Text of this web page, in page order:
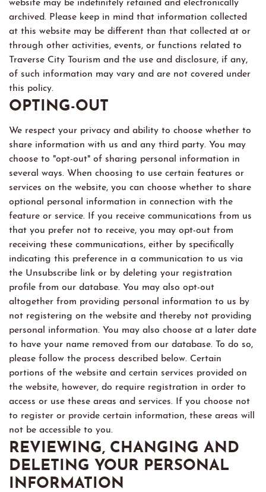
archived. Please keep in mind that information collected
at this website may be different than that collected at or
through other activities, events, or functions related to
Traverse City Tourism and the use and disclosure, if any,
of such information may vary and are not covered under
this policy.
OPTING-OUT
We respect your privacy and ability to choose whether to
share information with us and any third party. You may
choose to "opt-out" of sharing personal information in
several ways. When choosing to use certain features or
services on the website, you can choose whether to share
optional personal information in connection with the
feature or service. If you receive communications from us
that you prefer not to receive, you may opt-out from
receiving these communications, either by specifically
indicating this preference in a communication to us via
the Unsubscribe link or by deleting your registration
profile from our database. You may also opt-out
altogether from providing personal information to us by
not registering on the website and thereby not providing
personal information. You may also choose at a later date
to have your name removed from our database. To do so,
please follow the process described below. Certain
portions of the website and certain services provided on
the website, however, do require registration in order to
access or use these areas and services. If you choose not
to register or provide certain information, these areas will
not be accessible to you.
REVIEWING, CHANGING AND
DELETING YOUR PERSONAL
INFORMATION